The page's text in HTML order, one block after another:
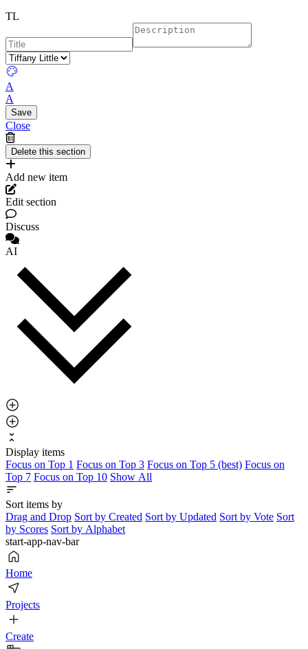
TL
A
A
Close
Add new item
Edit section
Discuss
AI
Display items
Focus on Top 1 Focus on Top 3 Focus on Top 5 (best) Focus on
Top 7 Focus on Top 10 Show All
Sort items by
Drag and Drop Sort by Created Sort by Updated Sort by Vote Sort
by Scores Sort by Alphabet
start-app-nav-bar
Home
Projects
Create